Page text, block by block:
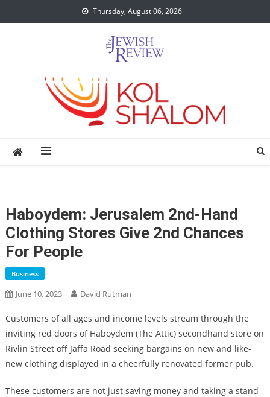
to
Thursday, August 06, 2026
Haboydem: Jerusalem 2nd-Hand
Clothing Stores Give 2nd Chances
For People
Business
June 10, 2023 David Rutman
Customers of all ages and income levels stream through the
inviting red doors of Haboydem (The Attic) secondhand store on
Rivlin Street off Jaffa Road seeking bargains on new and like-
new clothing displayed in a cheerfully renovated former pub.
These customers are not just saving money and taking a stand